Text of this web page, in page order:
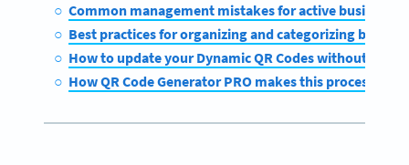
Common management mistakes for active business
Best practices for organizing and categorizing
How to update your Dynamic QR Codes without
How QR Code Generator PRO makes this process